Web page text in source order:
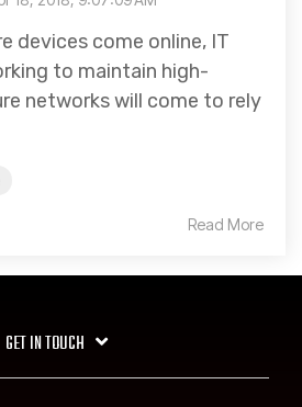
devices come online, IT
to maintain high-
networks will come to rely
Read More
GET IN TOUCH